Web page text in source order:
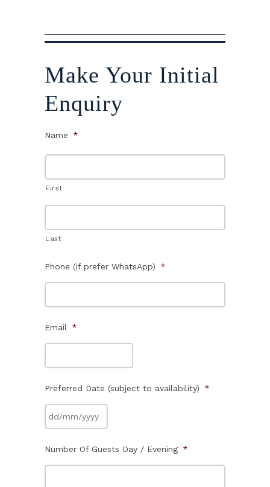
Make Your Initial
Enquiry
Name *
First
Last
Phone (if prefer WhatsApp) *
Email *
Preferred Date (subject to availability) *
Number Of Guests Day / Evening *